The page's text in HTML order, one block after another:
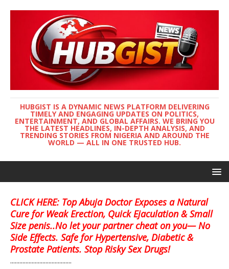
HUBGIST IS A DYNAMIC NEWS PLATFORM DELIVERING
TIMELY AND ENGAGING UPDATES ON POLITICS,
ENTERTAINMENT, AND GLOBAL AFFAIRS. WE BRING YOU
THE LATEST HEADLINES, IN-DEPTH ANALYSIS, AND
TRENDING STORIES FROM NIGERIA AND AROUND THE
WORLD — ALL IN ONE TRUSTED HUB.
CLICK HERE: Top Abuja Doctor Exposes a Natural
Cure for Weak Erection, Quick Ejaculation & Small
Size penis..No let your partner cheat on you— No
Side Effects. Safe for Hypertensive, Diabetic &
Prostate Patients. Stop Risky Sex Drugs!
........................................